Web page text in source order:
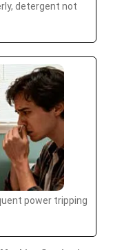
detergent not
power tripping